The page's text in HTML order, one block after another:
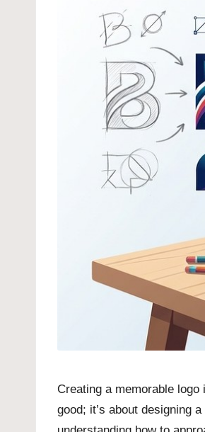
Creating a memorable
good; it’s about designing